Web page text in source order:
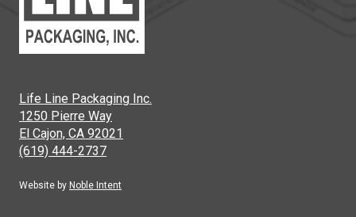
Life Line Packaging Inc.
1250 Pierre Way
El Cajon, CA 92021
(619) 444-2737
Website by Noble Intent